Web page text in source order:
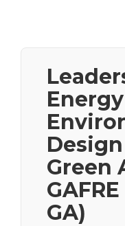
Design
Green
GA)